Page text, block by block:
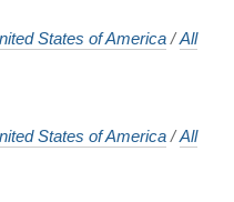
States of America /All
States of America /All